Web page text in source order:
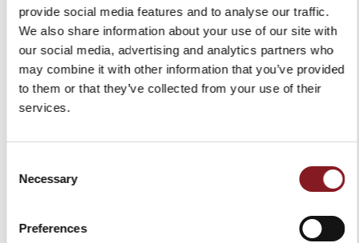
provide social media features and to analyse our traffic.
We also share information about your use of our site with
our social media, advertising and analytics partners who
may combine it with other information that you’ve provided
to them or that they’ve collected from your use of their
services.
Selection
Necessary
Preferences
RED PEDESTAL B2
$1,759.00
OUT OF STOCK
RED PEDESTAL FOR
VOLANO MODELS B3 / B114
$1,759.00
OUT OF STOCK